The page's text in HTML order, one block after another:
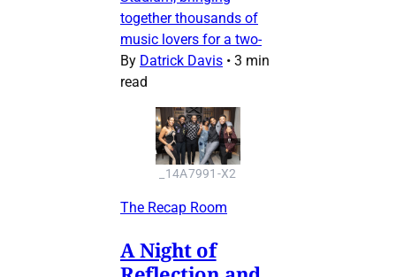
together thousands of
music lovers for a two-
By Datrick Davis • 3 min
read
_14A7991-X2
The Recap Room
A Night of